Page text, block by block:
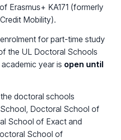
Erasmus+ KA171 (formerly
Mobility).
for part-time study
the UL Doctoral Schools
year is open until
doctoral schools
Doctoral School of
School of Exact and
School of